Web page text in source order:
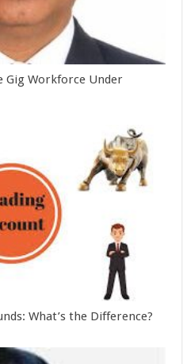
Gig Workforce Under
What’s the Difference?